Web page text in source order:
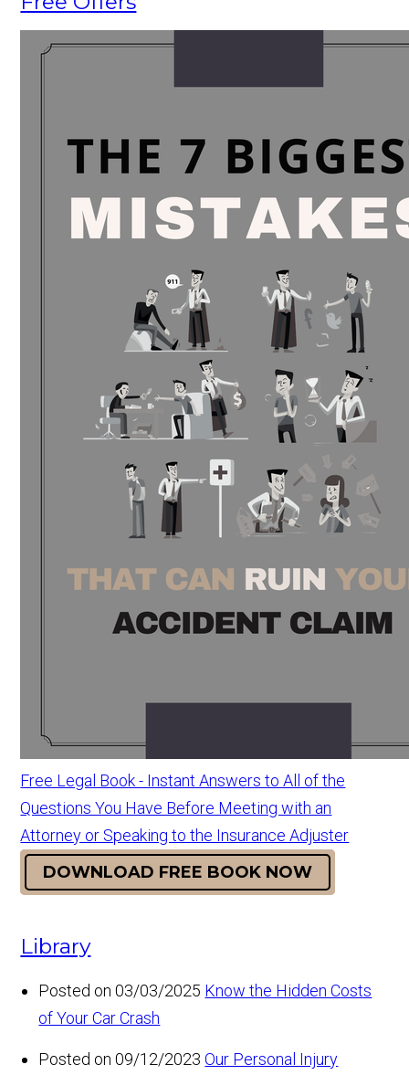
Free Legal Book - Instant Answers to All of the
Questions You Have Before Meeting with an
Attorney or Speaking to the Insurance Adjuster
DOWNLOAD FREE BOOK NOW
Library
Posted on 03/03/2025 Know the Hidden Costs
of Your Car Crash
Posted on 09/12/2023 Our Personal Injury